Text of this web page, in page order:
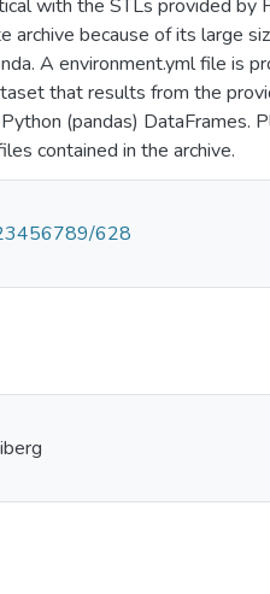
with the STLs provided by
archive because of its large
A environment.yml file is
that results from the
(pandas) DataFrames.
contained in the archive.
628